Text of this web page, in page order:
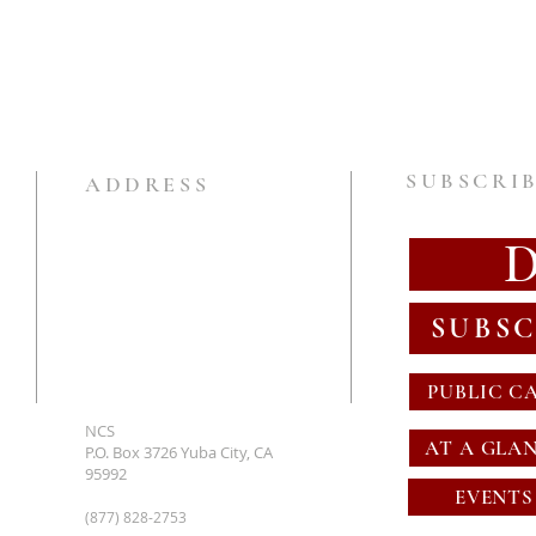
ADDRESS
PUBLIC
NCS
P.O. Box 3726 Yuba City, CA
95992
(877) 828-2753
AT A
EVENTS